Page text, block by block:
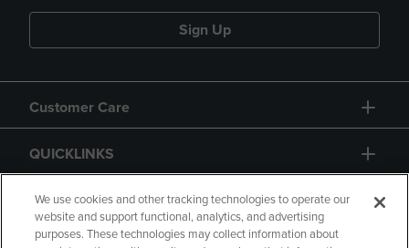
Sign Up
Customer Care
QUICKLINKS
GIFT CARD
We use cookies and other tracking technologies to operate our
website and support functional, analytics, and advertising
purposes. These technologies may collect information about